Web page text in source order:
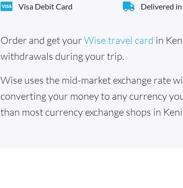
Visa Debit Card Delivered
Order and get yourWise travel card in
withdrawals during your trip.
Wise uses the mid-market exchange rate
converting your money to any currency
than most currency exchange shops in